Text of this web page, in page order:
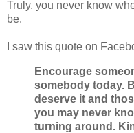
Truly, you never know
be.
I saw this quote on
Encourage
somebody today.
deserve it and
you may never
turning around.